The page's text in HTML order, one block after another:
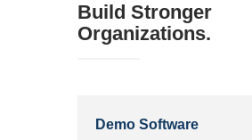
Build Stronger
Organizations.
Demo Software